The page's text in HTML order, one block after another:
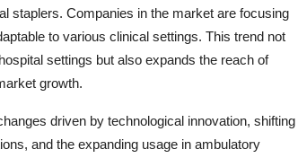
staplers. Companies in the market are focusing
to various clinical settings. This trend not
settings but also expands the reach of
growth.
driven by technological innovation, shifting
and the expanding usage in ambulatory